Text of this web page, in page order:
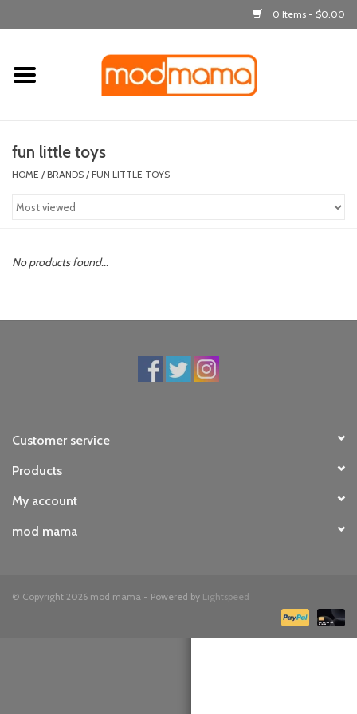
0 Items - $0.00
Home
out & about
feeding
orange you glad
Registry
fun little toys
HOME / BRANDS / FUN LITTLE TOYS
No products found...
Customer service
Products
My account
mod mama
© Copyright 2026 mod mama - Powered by Lightspeed